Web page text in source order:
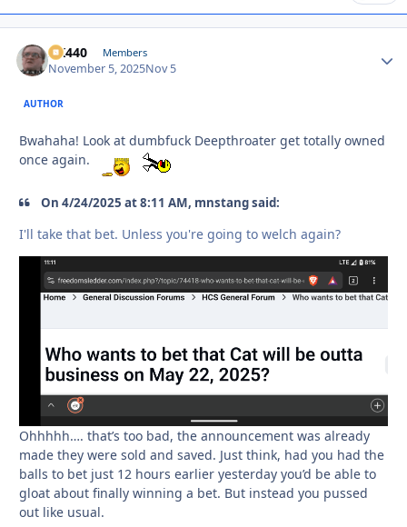
AK440 Members
November 5, 2025Nov 5
AUTHOR
Bwahaha! Look at dumbfuck Deepthroater get totally owned
once again.
On 4/24/2025 at 8:11 AM, mnstang said:
I'll take that bet. Unless you're going to welch again?
Ohhhhh…. that’s too bad, the announcement was already
made they were sold and saved. Just think, had you had the
balls to bet just 12 hours earlier yesterday you’d be able to
gloat about finally winning a bet. But instead you pussed
out like usual.